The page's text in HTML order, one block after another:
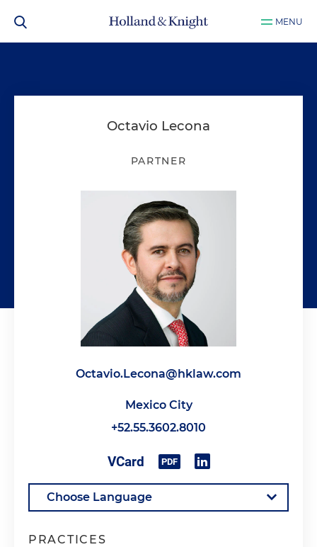
MENU
Octavio Lecona
PARTNER
Octavio.Lecona@hklaw.com
Mexico City
+52.55.3602.8010
PRACTICES